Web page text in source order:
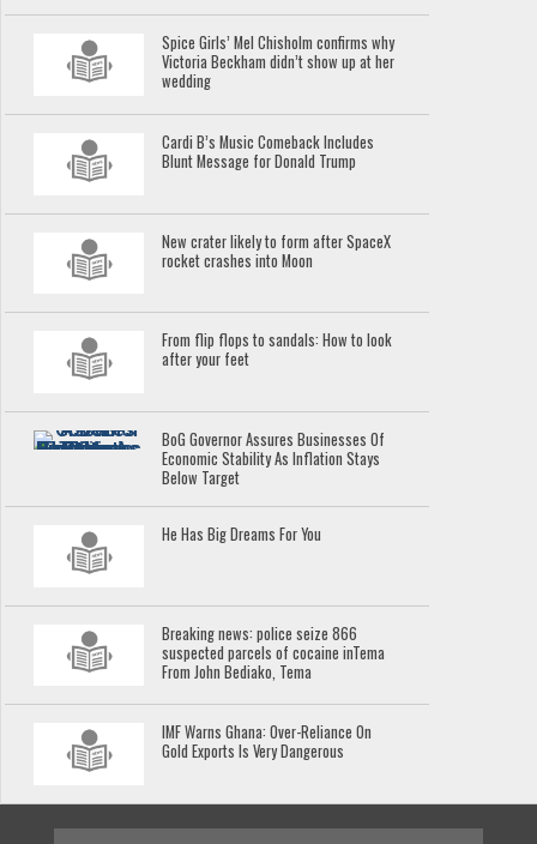
Spice Girls’ Mel Chisholm confirms why
Victoria Beckham didn’t show up at her
wedding
Cardi B’s Music Comeback Includes
Blunt Message for Donald Trump
New crater likely to form after SpaceX
rocket crashes into Moon
From flip flops to sandals: How to look
after your feet
BoG Governor Assures Businesses Of
Economic Stability As Inflation Stays
Below Target
He Has Big Dreams For You
Breaking news: police seize 866
suspected parcels of cocaine inTema
From John Bediako, Tema
IMF Warns Ghana: Over-Reliance On
Gold Exports Is Very Dangerous